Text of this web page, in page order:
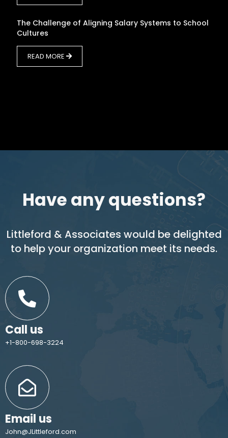
The Challenge of Aligning Salary Systems to School
Cultures
READ MORE
Have any questions?
Littleford & Associates would be delighted
to help your organization meet its needs.
Call us
+1-800-698-3224
Email us
John@JLittleford.com